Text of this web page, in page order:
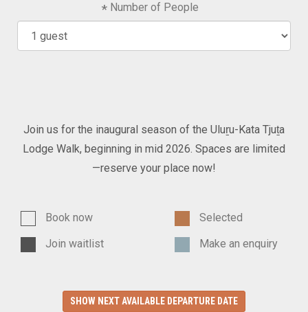
Number of People
Join us for the inaugural season of the Uluṟu-Kata Tjuṯa
Lodge Walk, beginning in mid 2026. Spaces are limited
—reserve your place now!
Book now
Selected
Join waitlist
Make an enquiry
SHOW NEXT AVAILABLE DEPARTURE DATE